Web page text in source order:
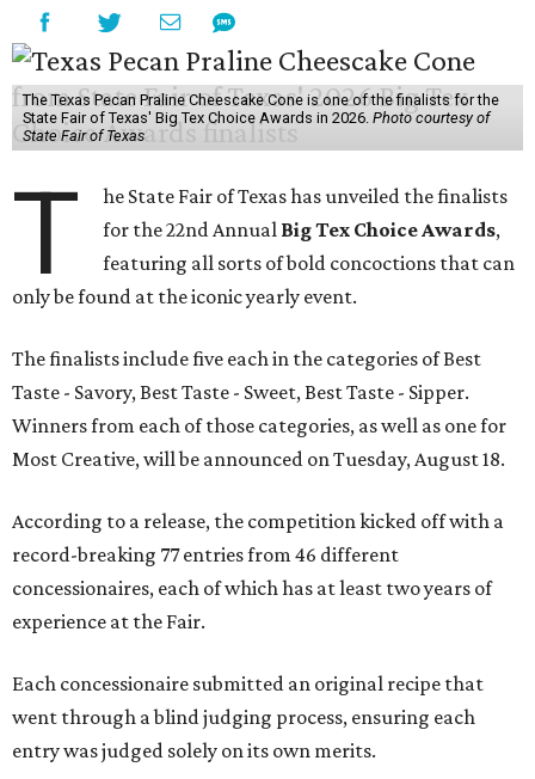
The Texas Pecan Praline Cheescake Cone is one of the finalists for the
State Fair of Texas' Big Tex Choice Awards in 2026. Photo courtesy of
State Fair of Texas
T
he State Fair of Texas has unveiled the finalists
for the 22nd Annual Big Tex Choice Awards,
featuring all sorts of bold concoctions that can
only be found at the iconic yearly event.
The finalists include five each in the categories of Best
Taste - Savory, Best Taste - Sweet, Best Taste - Sipper.
Winners from each of those categories, as well as one for
Most Creative, will be announced on Tuesday, August 18.
According to a release, the competition kicked off with a
record-breaking 77 entries from 46 different
concessionaires, each of which has at least two years of
experience at the Fair.
Each concessionaire submitted an original recipe that
went through a blind judging process, ensuring each
entry was judged solely on its own merits.